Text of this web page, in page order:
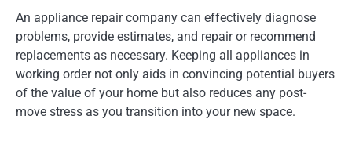
An appliance repair company can effectively diagnose
problems, provide estimates, and repair or recommend
replacements as necessary. Keeping all appliances in
working order not only aids in convincing potential buyers
of the value of your home but also reduces any post-
move stress as you transition into your new space.